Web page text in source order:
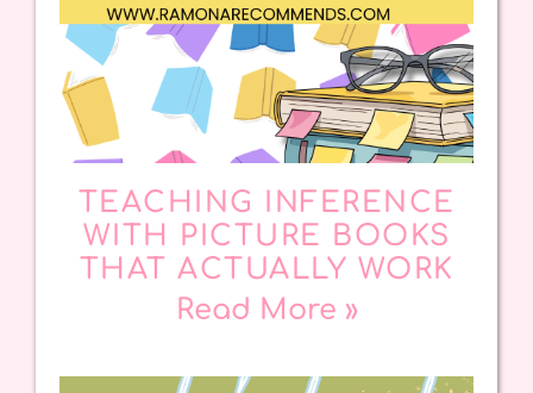
TEACHING INFERENCE
WITH PICTURE BOOKS
THAT ACTUALLY WORK
Read More »